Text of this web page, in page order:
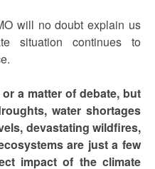
will no doubt explain us
situation continues to
a matter of debate, but
water shortages
devastating wildfires,
are just a few
impact of the climate